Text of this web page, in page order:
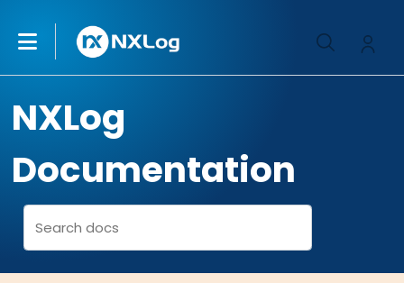
NXLog
Documentation